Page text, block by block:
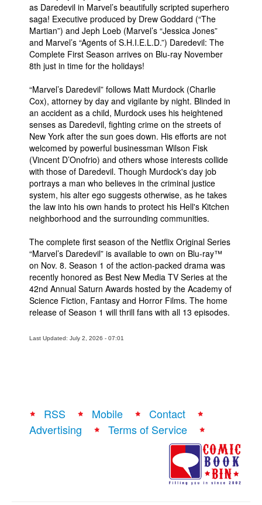
About Us
Advanced Search
as Daredevil in Marvel’s beautifully scripted superhero
saga! Executive produced by Drew Goddard (“The
Martian”) and Jeph Loeb (Marvel’s “Jessica Jones”
and Marvel’s “Agents of S.H.I.E.L.D.”) Daredevil: The
Complete First Season arrives on Blu-ray November
8th just in time for the holidays!
“Marvel’s Daredevil” follows Matt Murdock (Charlie
Cox), attorney by day and vigilante by night. Blinded in
an accident as a child, Murdock uses his heightened
senses as Daredevil, fighting crime on the streets of
New York after the sun goes down. His efforts are not
welcomed by powerful businessman Wilson Fisk
(Vincent D’Onofrio) and others whose interests collide
with those of Daredevil. Though Murdock's day job
portrays a man who believes in the criminal justice
system, his alter ego suggests otherwise, as he takes
the law into his own hands to protect his Hell's Kitchen
neighborhood and the surrounding communities.
The complete first season of the Netflix Original Series
“Marvel’s Daredevil” is available to own on Blu-ray™
on Nov. 8. Season 1 of the action-packed drama was
recently honored as Best New Media TV Series at the
42nd Annual Saturn Awards hosted by the Academy of
Science Fiction, Fantasy and Horror Films. The home
release of Season 1 will thrill fans with all 13 episodes.
Last Updated: July 2, 2026 - 07:01
RSS Mobile
Contact
Advertising
Terms of Service